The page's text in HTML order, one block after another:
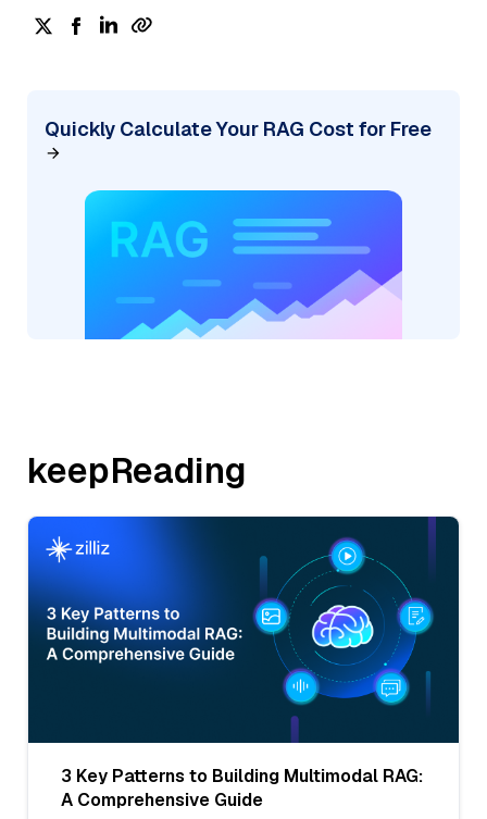
Quickly Calculate Your RAG Cost for Free
keepReading
3 Key Patterns to Building Multimodal RAG:
A Comprehensive Guide